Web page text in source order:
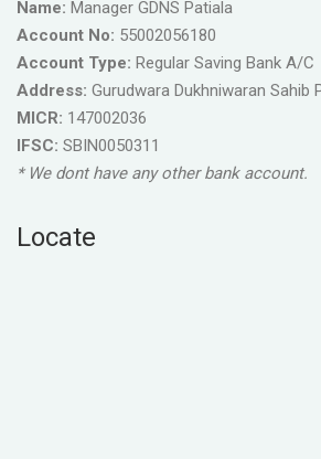
Name: Manager GDNS Patiala
Account No: 55002056180
Account Type: Regular Saving Bank A/C
Address: Gurudwara Dukhniwaran Sahib
MICR: 147002036
IFSC: SBIN0050311
* We dont have any other bank account.
Locate